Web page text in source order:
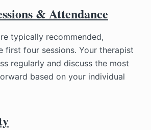
& Attendance
typically recommended,
first four sessions. Your therapist
regularly and discuss the most
based on your individual